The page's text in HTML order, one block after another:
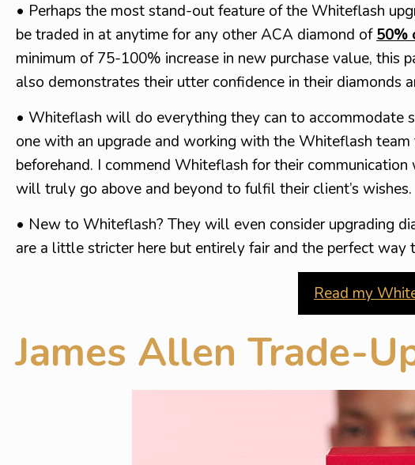
• Perhaps the most stand-out feature of the Whiteflash
be traded in at anytime for any other ACA diamond of50%
minimum of 75-100% increase in new purchase value,
also demonstrates their utter confidence in their diamonds
• Whiteflash will do everything they can to accommodate
one with an upgrade and working with the Whiteflash
beforehand. I commend Whiteflash for their
will truly go above and beyond to fulfil their client’s wishes.
• New to Whiteflash? They will even consider upgrading
are a little stricter here but entirely fair and the perfect
Read my
James Allen Trade-